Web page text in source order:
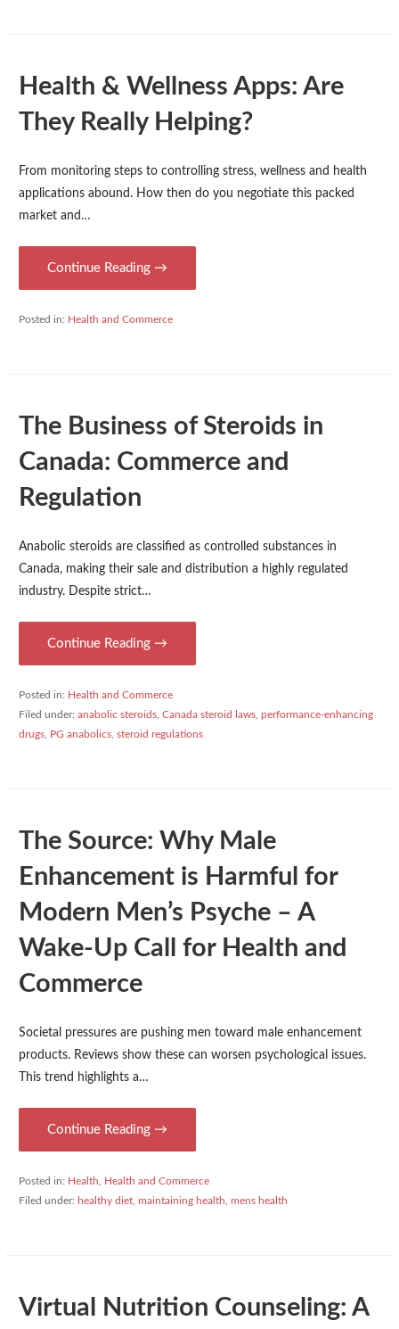
Health & Wellness Apps: Are
They Really Helping?
From monitoring steps to controlling stress, wellness and health
applications abound. How then do you negotiate this packed
market and…
Continue Reading →
Posted in: Health and Commerce
The Business of Steroids in
Canada: Commerce and
Regulation
Anabolic steroids are classified as controlled substances in
Canada, making their sale and distribution a highly regulated
industry. Despite strict…
Continue Reading →
Posted in: Health and Commerce
Filed under: anabolic steroids, Canada steroid laws, performance-enhancing
drugs, PG anabolics, steroid regulations
The Source: Why Male
Enhancement is Harmful for
Modern Men’s Psyche – A
Wake-Up Call for Health and
Commerce
Societal pressures are pushing men toward male enhancement
products. Reviews show these can worsen psychological issues.
This trend highlights a…
Continue Reading →
Posted in: Health
Health and Commerce
Filed under: healthy diet, maintaining health mens health
Virtual Nutrition Counseling: A